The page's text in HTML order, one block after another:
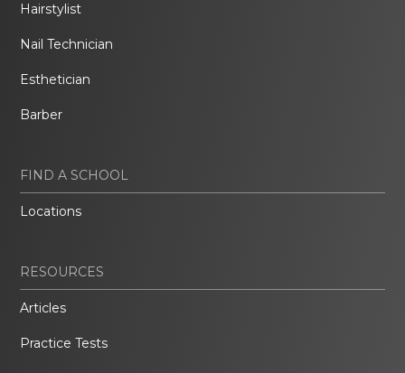
Hairstylist
Nail Technician
Esthetician
Barber
FIND A SCHOOL
Locations
RESOURCES
Articles
Practice Tests